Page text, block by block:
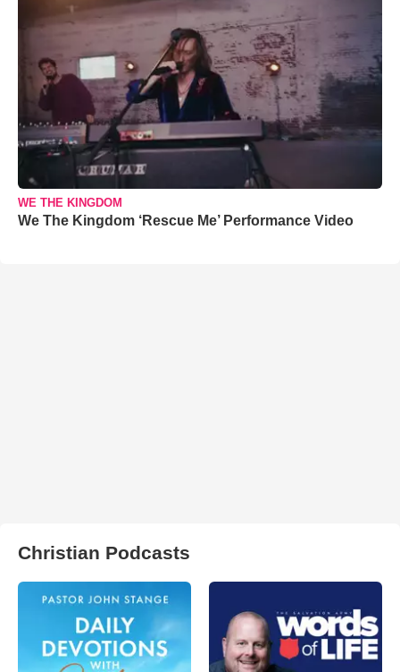
WE THE KINGDOM
We The Kingdom ‘Rescue Me’ Performance Video
Christian Podcasts